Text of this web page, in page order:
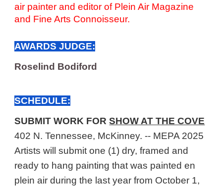
air painter and editor of Plein Air Magazine
and Fine Arts Connoisseur.
AWARDS JUDGE:
Roselind Bodiford
SCHEDULE:
SUBMIT WORK FOR SHOW AT THE COVE
402 N. Tennessee, McKinney. -- MEPA 2025
Artists will submit one (1) dry, framed and
ready to hang painting that was painted en
plein air during the last year from October 1,